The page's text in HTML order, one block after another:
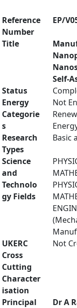
Reference
Number
EP/
Title
Self-
Status
Energy
Categorie
s
Not
Research
Types
Basic
Science
and
Technolo
gy Fields
UKERC
Cross
Cutting
Character
isation
Not
Principal
Dr A